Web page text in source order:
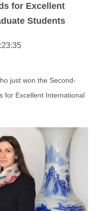
for Excellent
Students
just won the Second-
for Excellent International